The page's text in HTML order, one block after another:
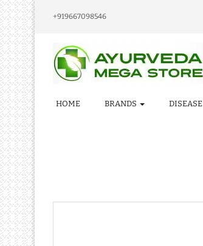
+919667098546
HOME BRANDS DISEASE